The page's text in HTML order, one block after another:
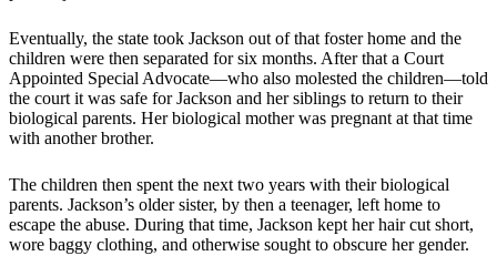
Eventually, the state took Jackson out of that foster home and the
children were then separated for six months. After that a Court
Appointed Special Advocate—who also molested the children—told
the court it was safe for Jackson and her siblings to return to their
biological parents. Her biological mother was pregnant at that time
with another brother.
The children then spent the next two years with their biological
parents. Jackson’s older sister, by then a teenager, left home to
escape the abuse. During that time, Jackson kept her hair cut short,
wore baggy clothing, and otherwise sought to obscure her gender.